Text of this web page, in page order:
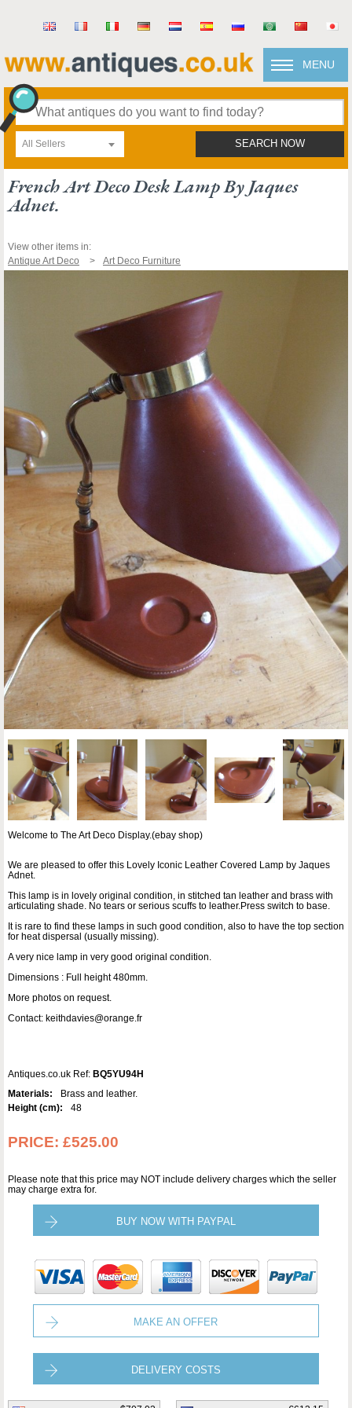
MENU
All Sellers SEARCH NOW
French Art Deco Desk Lamp By Jaques
Adnet.
View other items in:
Antique Art Deco
Art Deco Furniture
Welcome to The Art Deco Display.(ebay shop)
We are pleased to offer this Lovely Iconic Leather Covered Lamp by Jaques
Adnet.
This lamp is in lovely original condition, in stitched tan leather and brass with
articulating shade. No tears or serious scuffs to leather.Press switch to base.
It is rare to find these lamps in such good condition, also to have the top section
for heat dispersal (usually missing).
A very nice lamp in very good original condition.
Dimensions : Full height 480mm.
More photos on request.
Contact: keithdavies@orange.fr
Antiques.co.uk Ref: BQ5YU94H
Materials:
Brass and leather.
Height (cm):
48
PRICE: £525.00
Please note that this price may NOT include delivery charges which the seller
may charge extra for.
BUY NOW WITH PAYPAL
MAKE AN OFFER
DELIVERY COSTS